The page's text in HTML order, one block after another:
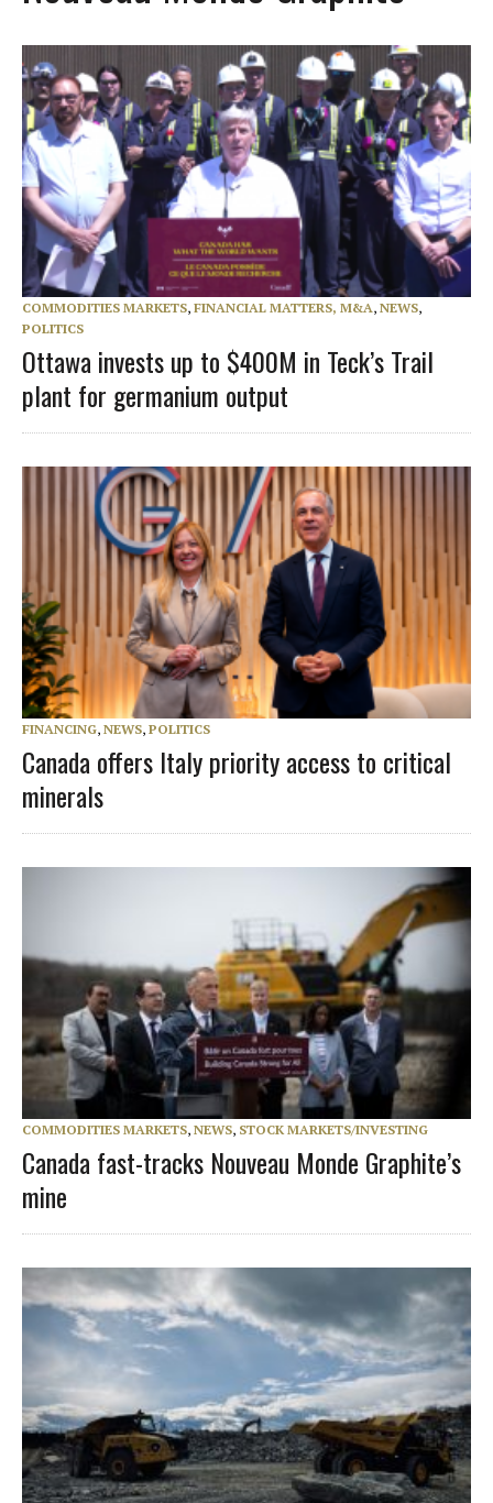
COMMODITIES MARKETS, FINANCIAL MATTERS, M&A, NEWS,
POLITICS
Ottawa invests up to $400M in Teck’s Trail
plant for germanium output
FINANCING, NEWS, POLITICS
Canada offers Italy priority access to critical
minerals
COMMODITIES MARKETS, NEWS, STOCK MARKETS/INVESTING
Canada fast-tracks Nouveau Monde Graphite’s
mine